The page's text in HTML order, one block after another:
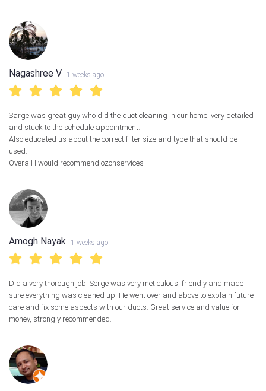
Nagashree V 1 weeks ago
Sarge was great guy who did the duct cleaning in our home, very detailed
and stuck to the schedule appointment.
Also educated us about the correct filter size and type that should be
used.
Overall I would recommend ozonservices
Amogh Nayak 1 weeks ago
Did a very thorough job. Serge was very meticulous, friendly and made
sure everything was cleaned up. He went over and above to explain future
care and fix some aspects with our ducts. Great service and value for
money, strongly recommended.